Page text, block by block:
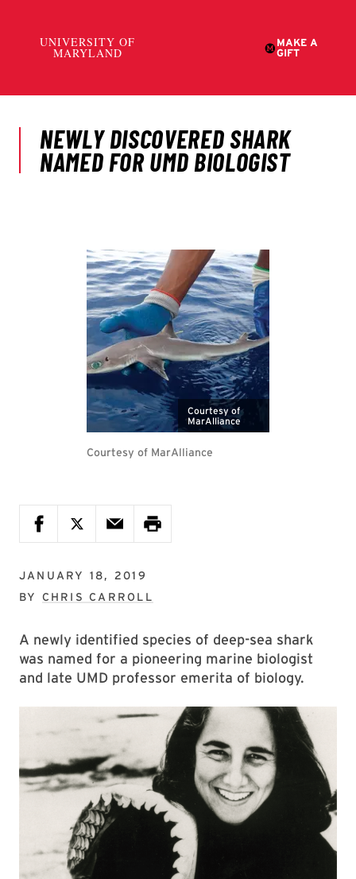
Courtesy of
MarAlliance
Courtesy of MarAlliance
JANUARY 18, 2019
BY CHRIS CARROLL
A newly identified species of deep-sea shark
was named for a pioneering marine biologist
and late UMD professor emerita of biology.